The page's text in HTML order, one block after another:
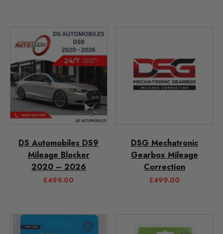
DS Automobiles DS9
Mileage Blocker
2020 – 2026
£499.00
DSG Mechatronic
Gearbox Mileage
Correction
£499.00